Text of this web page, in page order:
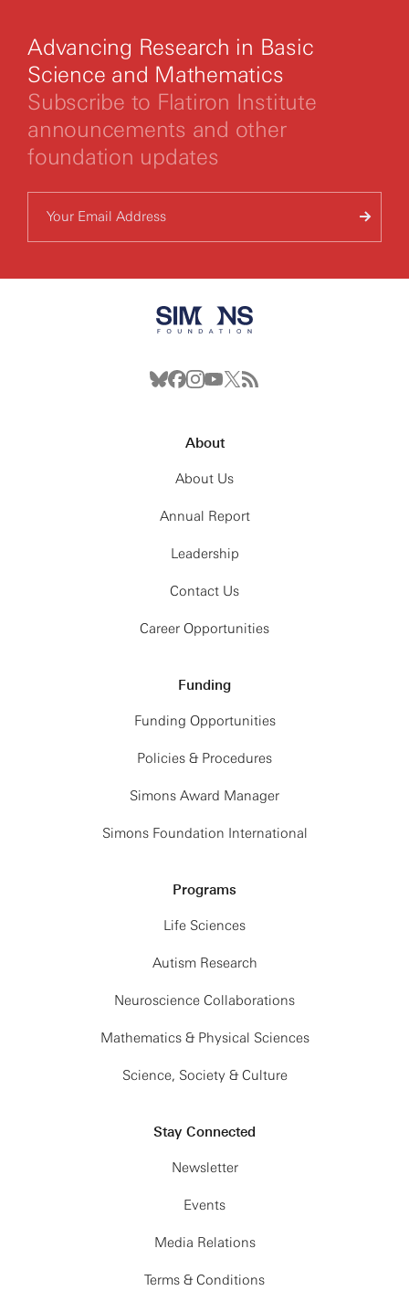
Advancing Research in Basic
Science and Mathematics
Subscribe to Flatiron Institute
announcements and other
foundation updates
About
About Us
Annual Report
Leadership
Contact Us
Career Opportunities
Funding
Funding Opportunities
Policies & Procedures
Simons Award Manager
Simons Foundation International
Programs
Life Sciences
Autism Research
Neuroscience Collaborations
Mathematics & Physical Sciences
Science, Society & Culture
Stay Connected
Newsletter
Events
Media Relations
Terms & Conditions